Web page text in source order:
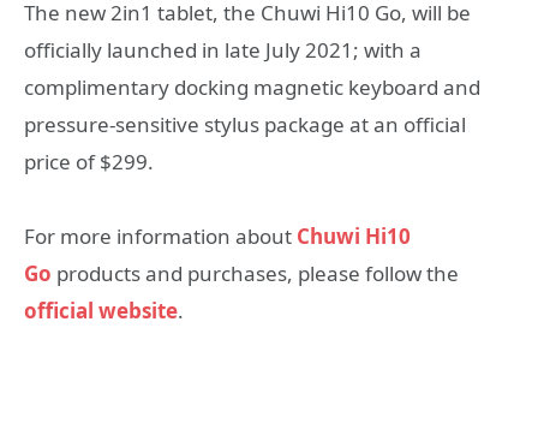
The new 2in1 tablet, the Chuwi Hi10 Go, will be
officially launched in late July 2021; with a
complimentary docking magnetic keyboard and
pressure-sensitive stylus package at an official
price of $299.
For more information about Chuwi Hi10
Go products and purchases, please follow the
official website.